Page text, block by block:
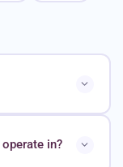
in?